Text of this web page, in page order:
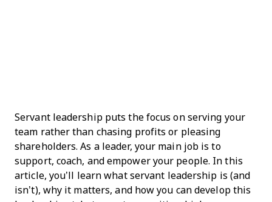
Servant leadership puts the focus on serving your
team rather than chasing profits or pleasing
shareholders. As a leader, your main job is to
support, coach, and empower your people. In this
article, you’ll learn what servant leadership is (and
isn’t), why it matters, and how you can develop this